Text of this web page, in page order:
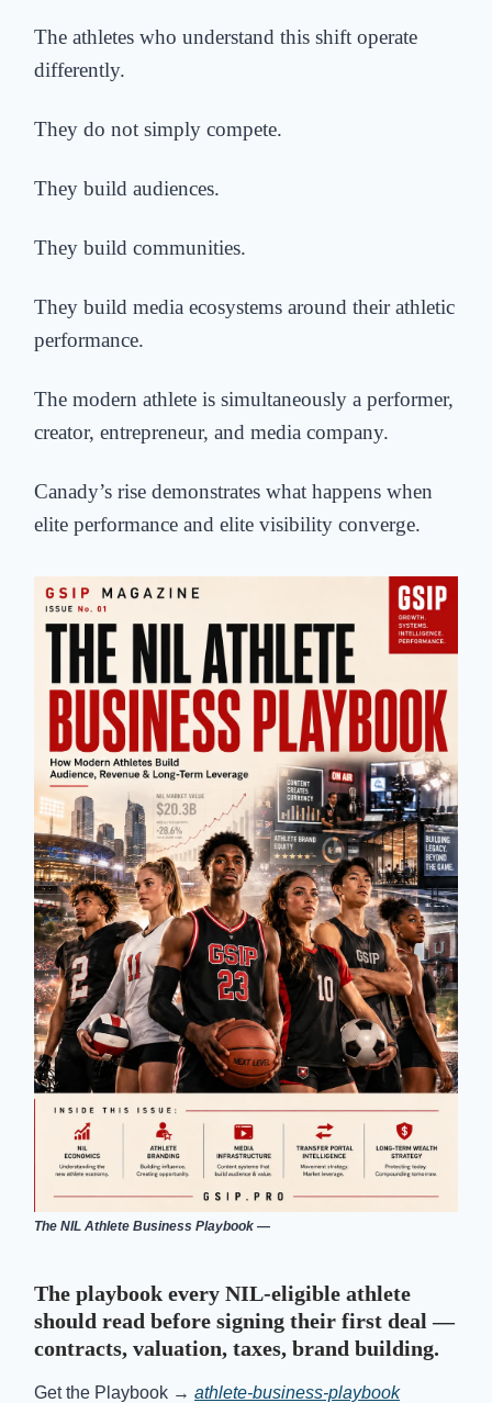
The athletes who understand this shift operate
differently.
They do not simply compete.
They build audiences.
They build communities.
They build media ecosystems around their athletic
performance.
The modern athlete is simultaneously a performer,
creator, entrepreneur, and media company.
Canady’s rise demonstrates what happens when
elite performance and elite visibility converge.
The NIL Athlete Business Playbook —
The playbook every NIL-eligible athlete
should read before signing their first deal —
contracts, valuation, taxes, brand building.
Get the Playbook → athlete-business-playbook